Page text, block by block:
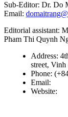
Sub-Editor: Dr. Do
Email:
Editorial assistant:
Pham Thi Quynh
Address:
street,
Phone:
Email:
Website: